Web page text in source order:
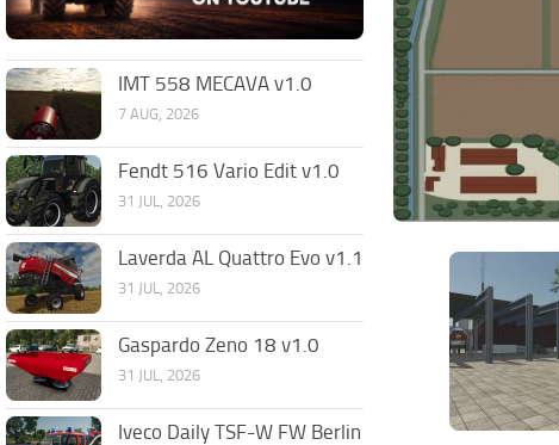
IMT 558 MECAVA v1.0
7 AUG, 2026
Fendt 516 Vario Edit v1.0
31 JUL, 2026
Laverda AL Quattro Evo v1.1
31 JUL, 2026
Gaspardo Zeno 18 v1.0
31 JUL, 2026
Iveco Daily TSF-W FW Berlin